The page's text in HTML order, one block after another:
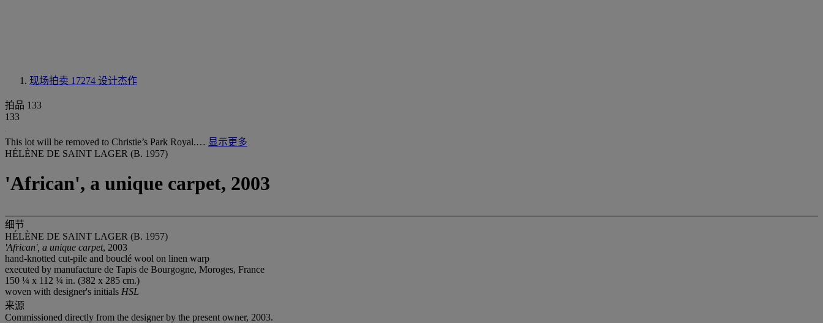
现场拍卖 17274 设计杰作
拍品 133
133
This lot will be removed to Christie’s Park Royal.… 显示更多
HÉLÈNE DE SAINT LAGER (B. 1957)
'African', a unique carpet, 2003
细节
HÉLÈNE DE SAINT LAGER (B. 1957)
'African', a unique carpet, 2003
hand-knotted cut-pile and bouclé wool on linen warp
executed by manufacture de Tapis de Bourgogne, Moroges, France
150 ¼ x 112 ¼ in. (382 x 285 cm.)
woven with designer's initials HSL
来源
Commissioned directly from the designer by the present owner, 2003.